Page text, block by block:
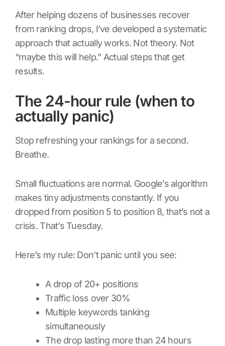
After helping dozens of businesses recover
from ranking drops, I’ve developed a systematic
approach that actually works. Not theory. Not
“maybe this will help.” Actual steps that get
results.
The 24-hour rule (when to
actually panic)
Stop refreshing your rankings for a second.
Breathe.
Small fluctuations are normal. Google’s algorithm
makes tiny adjustments constantly. If you
dropped from position 5 to position 8, that’s not a
crisis. That’s Tuesday.
Here’s my rule: Don’t panic until you see:
A drop of 20+ positions
Traffic loss over 30%
Multiple keywords tanking
simultaneously
The drop lasting more than 24 hours